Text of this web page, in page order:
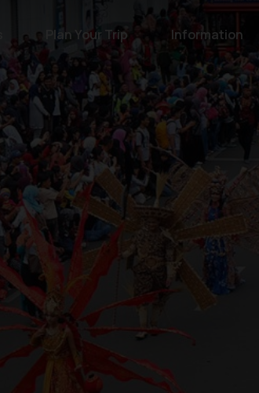
Plan Your Trip Information